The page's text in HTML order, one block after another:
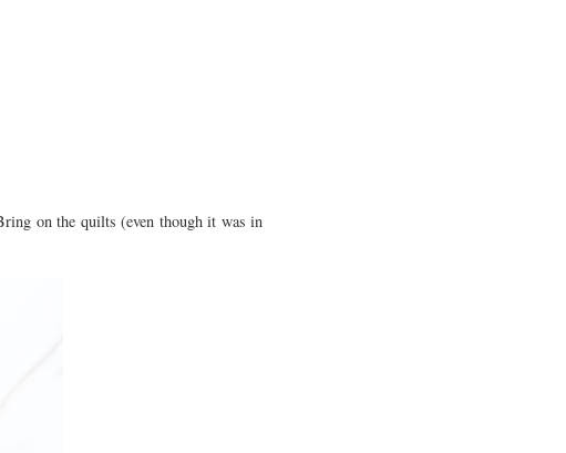
on the quilts (even though it was in